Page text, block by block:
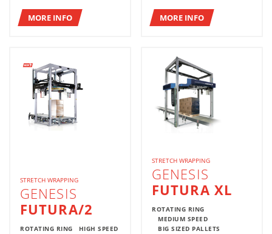
MORE INFO MORE INFO
STRETCH WRAPPING
GENESIS
FUTURA/2
ROTATING RING HIGH SPEED
STRETCH WRAPPING
GENESIS
FUTURA XL
ROTATING RING
MEDIUM SPEED
BIG SIZED PALLETS